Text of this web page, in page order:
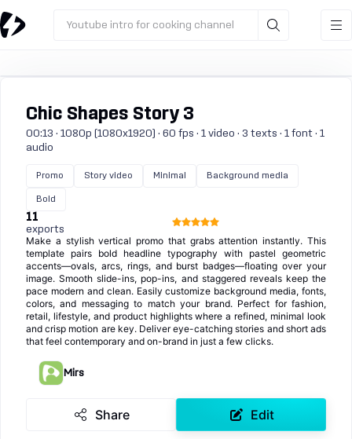
Youtube intro for cooking channel
Chic Shapes Story 3
00:13 · 1080p (1080x1920) · 60 fps · 1 video · 3 texts · 1 font · 1
audio
Promo Story video Minimal Background media
Bold
11
exports
Make a stylish vertical promo that grabs attention instantly. This
template pairs bold headline typography with pastel geometric
accents—ovals, arcs, rings, and burst badges—floating over your
image. Smooth slide-ins, pop-ins, and staggered reveals keep the
pace modern and clean. Easily customize background media, fonts,
colors, and messaging to match your brand. Perfect for fashion,
retail, lifestyle, and product highlights where a refined, minimal look
and crisp motion are key. Deliver eye-catching stories and short ads
that feel contemporary and on-brand in just a few clicks.
Mirs
Share Edit